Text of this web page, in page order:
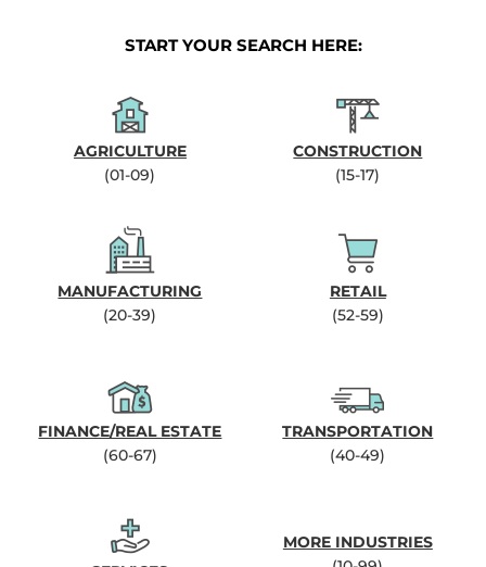
START YOUR SEARCH HERE:
AGRICULTURE
(01-09)
CONSTRUCTION
(15-17)
MANUFACTURING
(20-39)
RETAIL
(52-59)
FINANCE/REAL ESTATE
(60-67)
TRANSPORTATION
(40-49)
MORE INDUSTRIES